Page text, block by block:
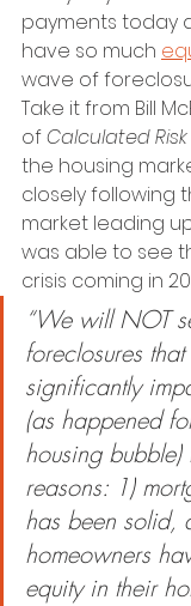
payments today
have so much
wave of
Take it from Bill
of Calculated Risk
the housing
closely following
market leading
was able to see
crisis coming in
“We will NOT
foreclosures
significantly
(as happened
housing
reasons: 1)
has been solid,
homeowners
equity in their